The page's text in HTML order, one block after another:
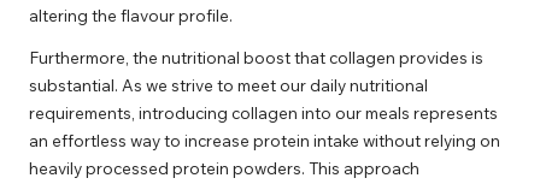
altering the flavour profile.
Furthermore, the nutritional boost that collagen provides is
substantial. As we strive to meet our daily nutritional
requirements, introducing collagen into our meals represents
an effortless way to increase protein intake without relying on
heavily processed protein powders. This approach